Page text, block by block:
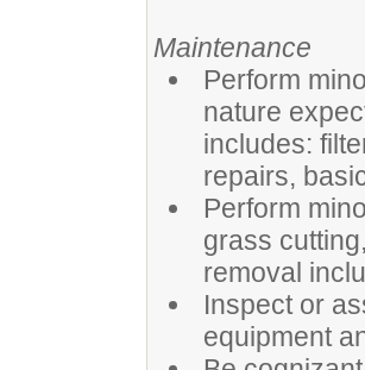
Maintenance
Perform
nature
includes:
repairs,
Perform
grass
removal
Inspect or
equipment